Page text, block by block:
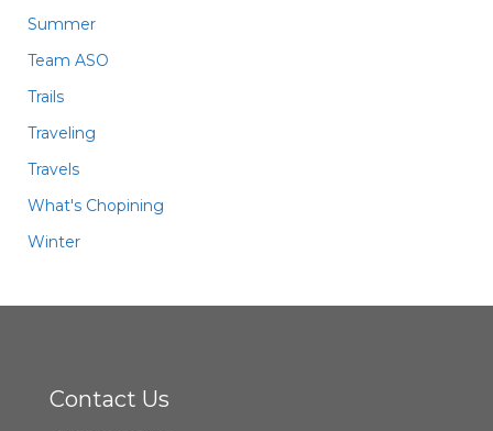
Summer
Team ASO
Trails
Traveling
Travels
What's Chopining
Winter
Contact Us